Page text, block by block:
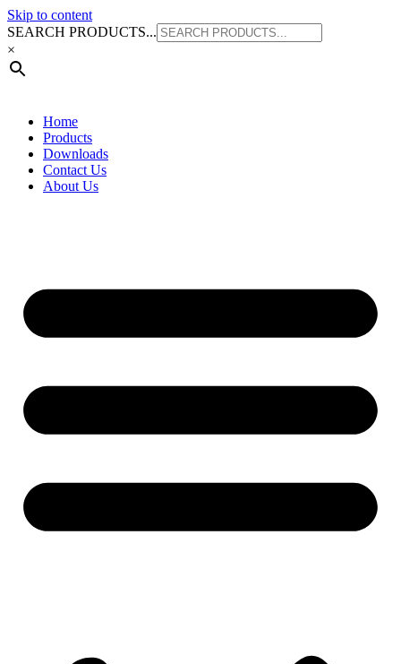
Skip to content
SEARCH PRODUCTS...
×
Home
Products
Downloads
Contact Us
About Us